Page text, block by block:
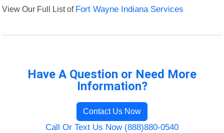
View Our Full List of Fort Wayne Indiana Services
Have A Question or Need More
Information?
Contact Us Now
Call Or Text Us Now (888)880-0540